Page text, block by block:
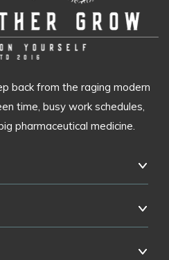
back from the raging modern
time, busy work schedules,
pharmaceutical medicine.